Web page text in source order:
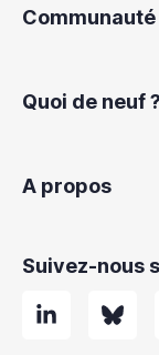
Communauté
Quoi de neuf ?
A propos
Suivez-nous